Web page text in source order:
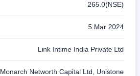
265.0(NSE)
5 Mar 2024
Link Intime India Private Ltd
Monarch Networth Capital Ltd, Unistone